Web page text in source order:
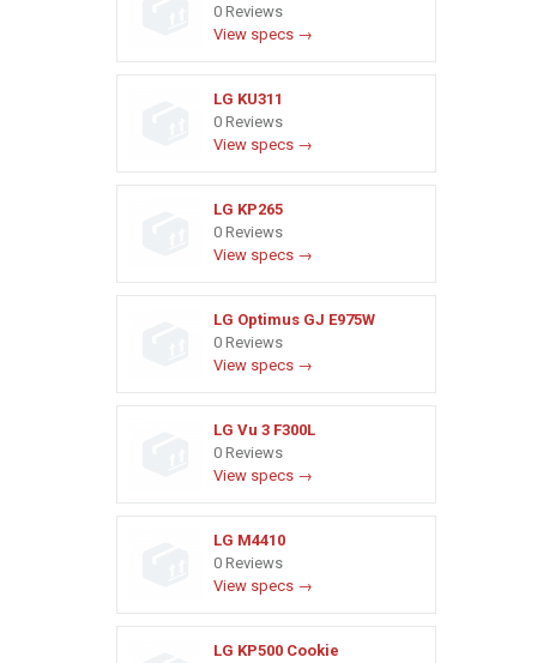
0 Reviews
View specs →
LG KU311
0 Reviews
View specs →
LG KP265
0 Reviews
View specs →
LG Optimus GJ E975W
0 Reviews
View specs →
LG Vu 3 F300L
0 Reviews
View specs →
LG M4410
0 Reviews
View specs →
LG KP500 Cookie